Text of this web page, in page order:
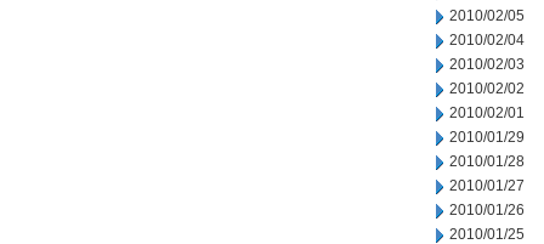
2010/02/05
2010/02/04
2010/02/03
2010/02/02
2010/02/01
2010/01/29
2010/01/28
2010/01/27
2010/01/26
2010/01/25